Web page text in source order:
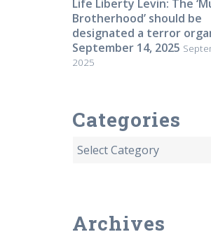
Life Liberty Levin: The
Brotherhood’ should be
designated a terror
September 14, 2025
2025
Categories
Archives